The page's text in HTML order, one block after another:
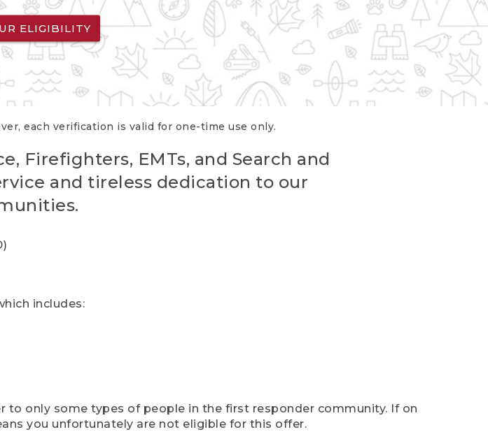
ELIGIBILITY
each verification is valid for one-time use only.
Firefighters, EMTs, and Search and
and tireless dedication to our
includes:
only some types of people in the first responder community. If on
you unfortunately are not eligible for this offer.